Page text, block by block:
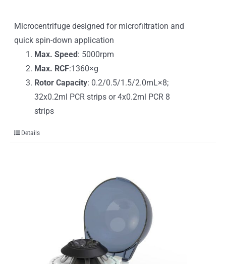
Microcentrifuge designed for microfiltration and
quick spin-down application
Max. Speed: 5000rpm
Max. RCF:1360×g
Rotor Capacity: 0.2/0.5/1.5/2.0mL×8;
32x0.2ml PCR strips or 4x0.2ml PCR 8
strips
Details